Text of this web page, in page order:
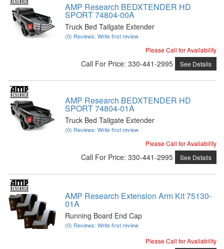
AMP Research BEDXTENDER HD
SPORT 74804-00A
Truck Bed Tailgate Extender
(0) Reviews: Write first review
Please Call for Availability
Call For Price: 330-441-2995 See Details
AMP Research BEDXTENDER HD
SPORT 74804-01A
Truck Bed Tailgate Extender
(0) Reviews: Write first review
Please Call for Availability
Call For Price: 330-441-2995 See Details
AMP Research Extension Arm Kit 75130-
01A
Running Board End Cap
(0) Reviews: Write first review
Please Call for Availability